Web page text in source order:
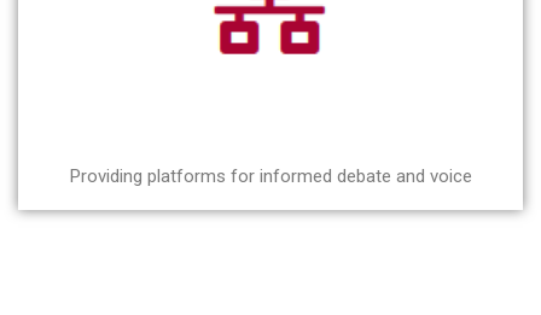
Providing platforms for informed debate and voice